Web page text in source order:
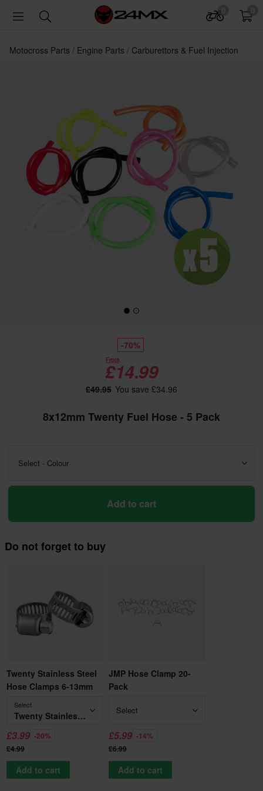
Motocross Parts Engine Parts Carburettors & Fuel Injection
-70%
From
£14.99
£49.95 You save £34.96
8x12mm Twenty Fuel Hose - 5 Pack
Select - Colour
Add to cart
Do not forget to buy
Twenty Stainless Steel
Hose Clamps 6-13mm
Select
Twenty Stainless Steel Hose Clamps 6-13mm
£3.99 -20%
£4.99
Add to cart
JMP Hose Clamp 20-
Pack
Select
£5.99 -14%
£6.99
Add to cart